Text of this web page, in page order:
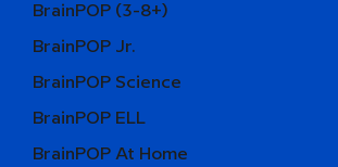
BrainPOP (3-8+)
BrainPOP Jr.
BrainPOP Science
BrainPOP ELL
BrainPOP At Home